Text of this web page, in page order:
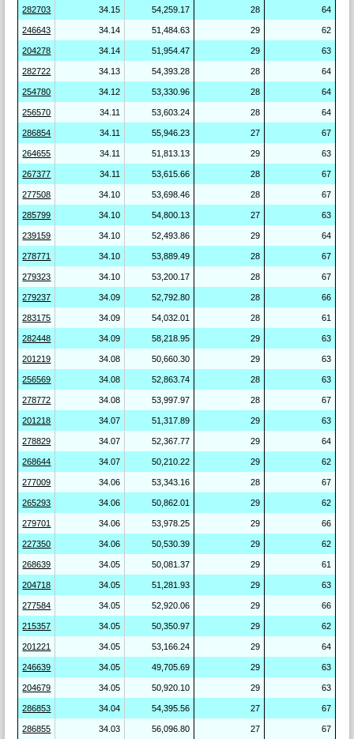
282703 34.15 54,259.17 28 64
246643 34.14 51,484.63 29 62
204278 34.14 51,954.47 29 63
282722 34.13 54,393.28 28 64
254780 34.12 53,330.96 28 64
256570 34.11 53,603.24 28 64
286854 34.11 55,946.23 27 67
264655 34.11 51,813.13 29 63
267377 34.11 53,615.66 28 67
277508 34.10 53,698.46 28 67
285799 34.10 54,800.13 27 63
239159 34.10 52,493.86 29 64
278771 34.10 53,889.49 28 67
279323 34.10 53,200.17 28 67
279237 34.09 52,792.80 28 66
283175 34.09 54,032.01 28 61
282448 34.09 58,218.95 29 63
201219 34.08 50,660.30 29 63
256569 34.08 52,863.74 28 63
278772 34.08 53,997.97 28 67
201218 34.07 51,317.89 29 63
278829 34.07 52,367.77 29 64
268644 34.07 50,210.22 29 62
277009 34.06 53,343.16 28 67
265293 34.06 50,862.01 29 62
279701 34.06 53,978.25 29 66
227350 34.06 50,530.39 29 62
268639 34.05 50,081.37 29 61
204718 34.05 51,281.93 29 63
277584 34.05 52,920.06 29 66
215357 34.05 50,350.97 29 62
201221 34.05 53,166.24 29 64
246639 34.05 49,705.69 29 63
204679 34.05 50,920.10 29 63
286853 34.04 54,395.56 27 67
286855 34.03 56,096.80 27 67